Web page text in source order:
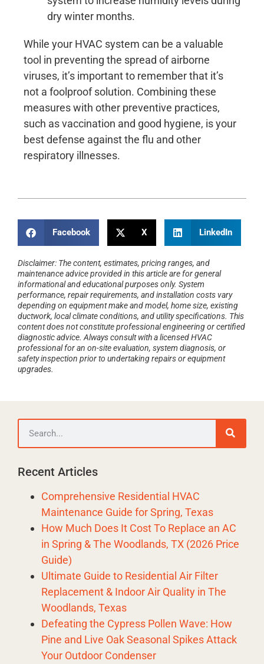
dry winter months.
While your HVAC system can be a valuable
tool in preventing the spread of airborne
viruses, it’s important to remember that it’s
not a foolproof solution. Combining these
measures with other preventive practices,
such as vaccination and good hygiene, is your
best defense against the flu and other
respiratory illnesses.
Facebook X LinkedIn
Disclaimer: The content, estimates, pricing ranges, and
maintenance advice provided in this article are for general
informational and educational purposes only. System
performance, repair requirements, and installation costs vary
depending on equipment make and model, home size, existing
ductwork, local climate conditions, and utility specifications. This
content does not constitute professional engineering or certified
diagnostic advice. Always consult with a licensed HVAC
professional for an on-site evaluation, system diagnosis, or
safety inspection prior to undertaking repairs or equipment
upgrades.
Recent Articles
Comprehensive Residential HVAC
Maintenance Guide for Spring, Texas
How Much Does It Cost To Replace an AC
in Spring & The Woodlands, TX (2026 Price
Guide)
Ultimate Guide to Residential Air Filter
Replacement & Indoor Air Quality in The
Woodlands, Texas
Defeating the Cypress Pollen Wave: How
Pine and Live Oak Seasonal Spikes Attack
Your Outdoor Condenser